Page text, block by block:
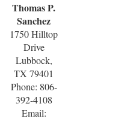
Thomas P.
Sanchez
1750 Hilltop
Drive
Lubbock,
TX 79401
Phone: 806-
392-4108
Email: